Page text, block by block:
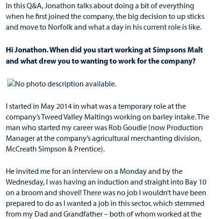
In this Q&A, Jonathon talks about doing a bit of everything
when he first joined the company, the big decision to up sticks
and move to Norfolk and what a day in his current role is like.
Hi Jonathon. When did you start working at Simpsons Malt
and what drew you to wanting to work for the company?
I started in May 2014 in what was a temporary role at the
company’s Tweed Valley Maltings working on barley intake. The
man who started my career was Rob Goudie (now Production
Manager at the company’s agricultural merchanting division,
McCreath Simpson & Prentice).
He invited me for an interview on a Monday and by the
Wednesday, I was having an induction and straight into Bay 10
on a broom and shovel! There was no job I wouldn’t have been
prepared to do as I wanted a job in this sector, which stemmed
from my Dad and Grandfather – both of whom worked at the